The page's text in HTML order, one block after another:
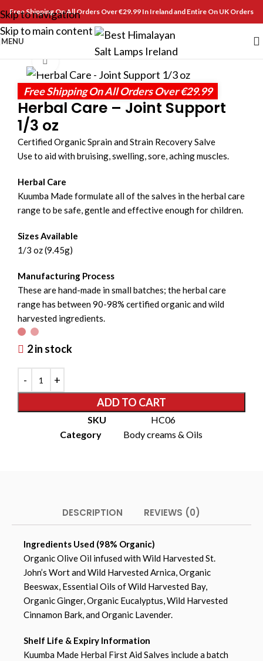
Skip to navigation
Skip to main content
Free Shipping On All Orders Over €29.99 In Ireland and Entire On UK Orders
MENU
Click to enlarge
Free Shipping On All Orders Over €29.99
Herbal Care – Joint Support
1/3 oz
Certified Organic Sprain and Strain Recovery Salve
Use to aid with bruising, swelling, sore, aching muscles.
Herbal Care
Kuumba Made formulate all of the salves in the herbal care
range to be safe, gentle and effective enough for children.
Sizes Available
1/3 oz (9.45g)
Manufacturing Process
These are hand-made in small batches; the herbal care
range has between 90-98% certified organic and wild
harvested ingredients.
2 in stock
ADD TO CART
SKU
HC06
Category
Body creams & Oils
DESCRIPTION REVIEWS (0)
Ingredients Used (98% Organic)
Organic Olive Oil infused with Wild Harvested St.
John’s Wort and Wild Harvested Arnica, Organic
Beeswax, Essential Oils of Wild Harvested Bay,
Organic Ginger, Organic Eucalyptus, Wild Harvested
Cinnamon Bark, and Organic Lavender.
Shelf Life & Expiry Information
Kuumba Made Herbal First Aid Salves include a batch